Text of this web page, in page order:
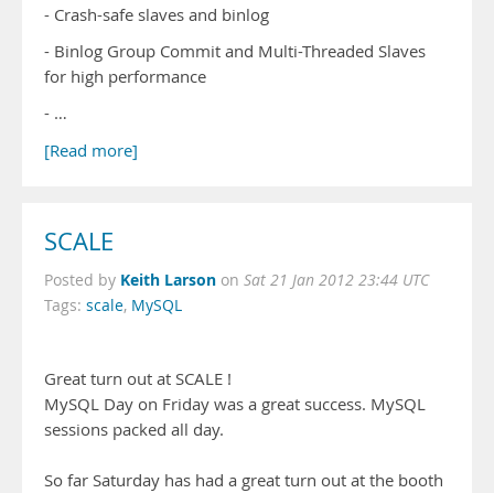
- Crash-safe slaves and binlog
- Binlog Group Commit and Multi-Threaded Slaves
for high performance
- …
[Read more]
SCALE
Posted by Keith Larson on Sat 21 Jan 2012 23:44 UTC
Tags: scale, MySQL
Great turn out at SCALE !
MySQL Day on Friday was a great success. MySQL
sessions packed all day.
So far Saturday has had a great turn out at the booth